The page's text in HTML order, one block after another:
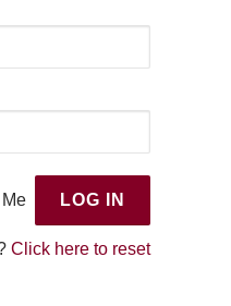
Click here to reset